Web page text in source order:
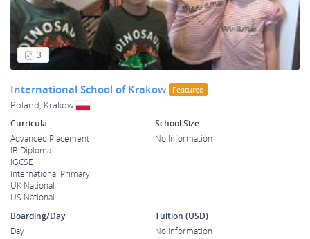
3
International School of Krakow Featured
Poland, Krakow
Curricula
Advanced Placement
IB Diploma
IGCSE
International Primary
UK National
US National
School Size
No Information
Boarding/Day
Day
Tuition (USD)
No Information